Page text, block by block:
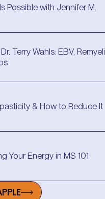
Possible with Jennifer M.
Terry Wahls: EBV,
& How to Reduce It
Your Energy in MS 101